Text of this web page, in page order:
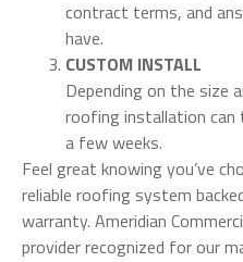
contract terms, and
have.
CUSTOM INSTALL
Depending on the size
roofing installation
a few weeks.
Feel great knowing you’ve
reliable roofing system
warranty. Ameridian
provider recognized for our